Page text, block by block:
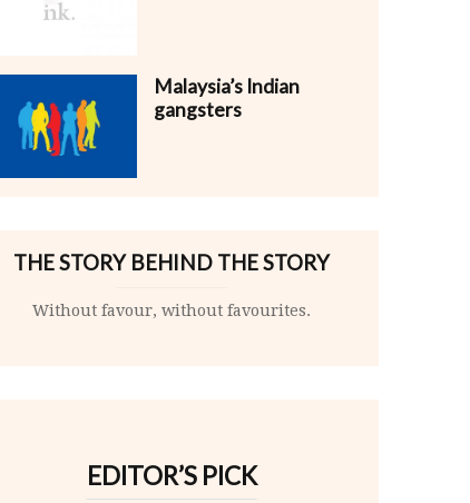
Malaysia’s Indian
gangsters
THE STORY BEHIND THE STORY
Without favour, without favourites.
EDITOR’S PICK